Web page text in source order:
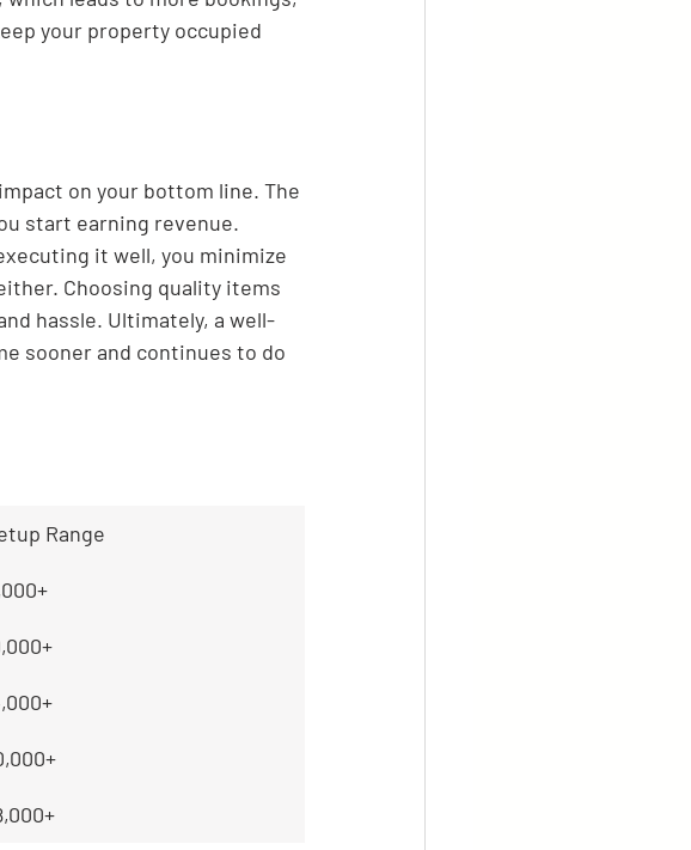
your property occupied
on your bottom line. The
start earning revenue.
it well, you minimize
Choosing quality items
hassle. Ultimately, a well-
sooner and continues to do
Range